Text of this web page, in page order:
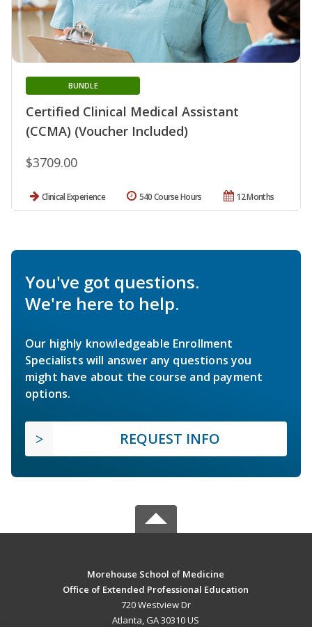
Certified Clinical Medical Assistant
(CCMA) (Voucher Included)
BUNDLE
$3709.00
Clinical Experience 12 Months
540 Course Hours
You've got questions.
We're here to help.
Our highly knowledgeable Enrollment
Specialists will answer any questions you
might have about the course and payment
options.
REQUEST INFO
Morehouse School of Medicine
Office of Extended Professional Education
720 Westview Dr
Atlanta, GA 30310 US